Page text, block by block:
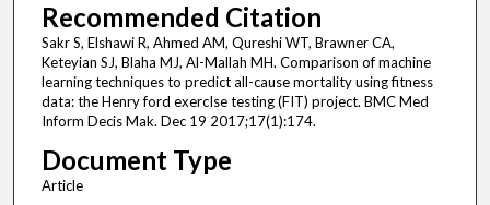
Recommended Citation
Sakr S, Elshawi R, Ahmed AM, Qureshi WT, Brawner CA,
Keteyian SJ, Blaha MJ, Al-Mallah MH. Comparison of machine
learning techniques to predict all-cause mortality using fitness
data: the Henry ford exercIse testing (FIT) project. BMC Med
Inform Decis Mak. Dec 19 2017;17(1):174.
Document Type
Article